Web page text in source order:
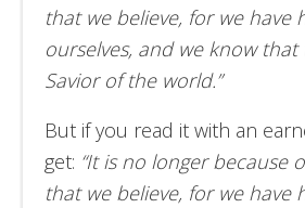
that we believe, for we have
ourselves, and we know
Savior of the world.”
But if you read it with an
get: “It is no longer because
that we believe, for we have